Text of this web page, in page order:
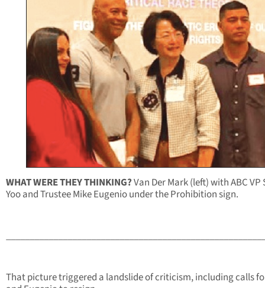
WHAT WERE THEY THINKING?Van Der Mark (left) with ABC VP
Yoo and Trustee Mike Eugenio under the Prohibition sign.
That picture triggered a landslide of criticism, including calls